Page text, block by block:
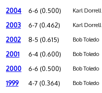
2004 6-6 (0.500) Karl Dorrell
2003 6-7 (0.462) Karl Dorrell
2002 8-5 (0.615) Bob Toledo
2001 6-4 (0.600) Bob Toledo
2000 6-6 (0.500) Bob Toledo
1999 4-7 (0.364) Bob Toledo